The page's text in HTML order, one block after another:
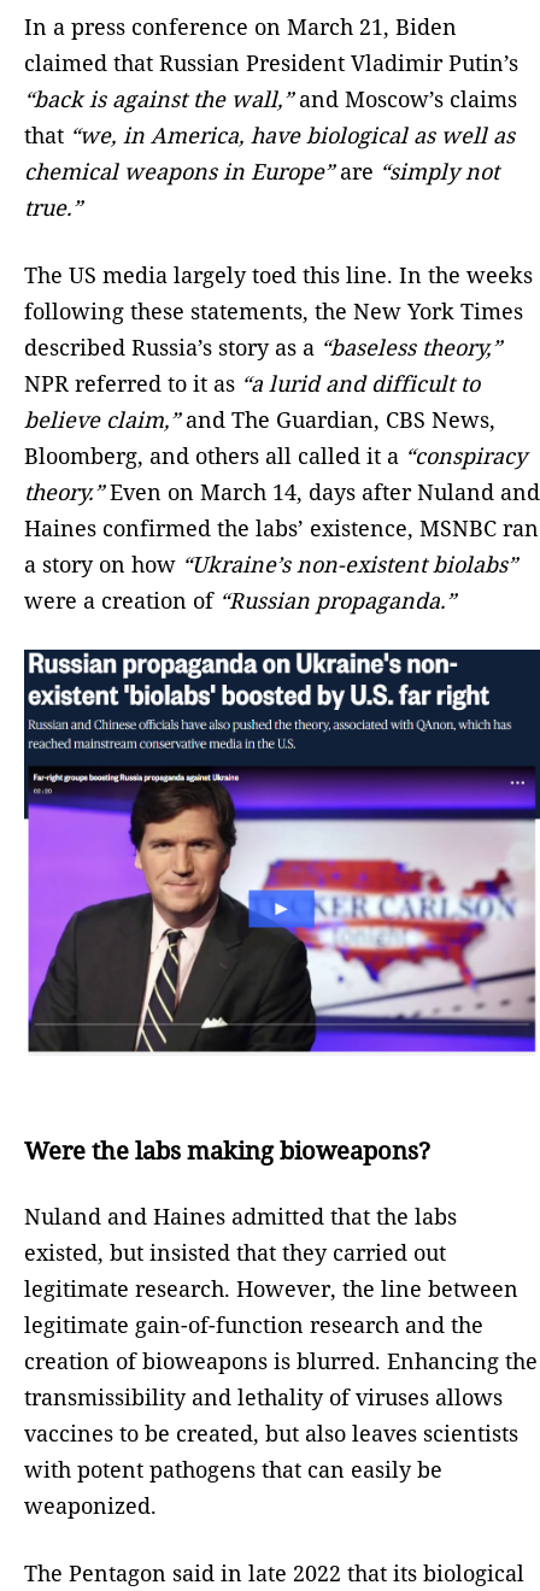
In a press conference on March 21, Biden
claimed that Russian President Vladimir Putin’s
“back is against the wall,”and Moscow’s claims
that “we, in America, have biological as well as
chemical weapons in Europe”are “simply not
true.”
The US media largely toed this line. In the weeks
following these statements, the New York Times
described Russia’s story as a “baseless theory,”
NPR referred to it as “a lurid and difficult to
believe claim,”and The Guardian, CBS News,
Bloomberg, and others all called it a “conspiracy
theory.”Even on March 14, days after Nuland and
Haines confirmed the labs’ existence, MSNBC ran
a story on how “Ukraine’s non-existent biolabs”
were a creation of “Russian propaganda.”
Were the labs making bioweapons?
Nuland and Haines admitted that the labs
existed, but insisted that they carried out
legitimate research. However, the line between
legitimate gain-of-function research and the
creation of bioweapons is blurred. Enhancing the
transmissibility and lethality of viruses allows
vaccines to be created, but also leaves scientists
with potent pathogens that can easily be
weaponized.
The Pentagon said in late 2022 that its biological